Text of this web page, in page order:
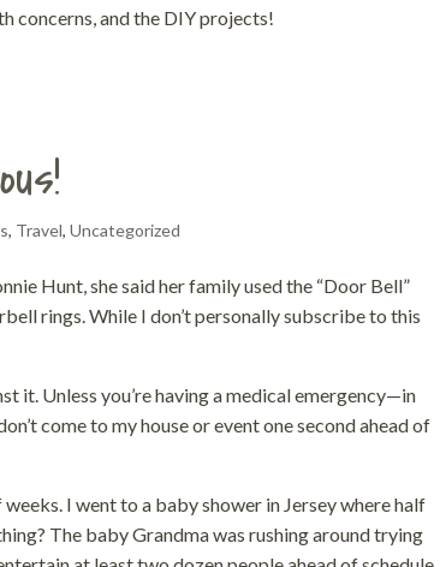
concerns, and the DIY projects!
, Travel, Uncategorized
Hunt, she said her family used the “Door Bell”
rings. While I don’t personally subscribe to this
it. Unless you’re having a medical emergency—in
come to my house or event one second ahead of
I went to a baby shower in Jersey where half
The baby Grandma was rushing around trying